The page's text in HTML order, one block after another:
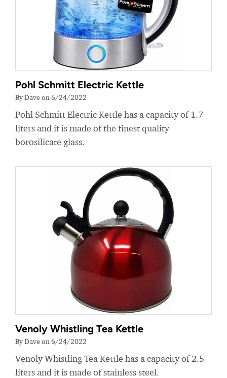
Pohl Schmitt Electric Kettle
By Dave on 6/24/2022
Pohl Schmitt Electric Kettle has a capacity of 1.7
liters and it is made of the finest quality
borosilicate glass.
Venoly Whistling Tea Kettle
By Dave on 6/24/2022
Venoly Whistling Tea Kettle has a capacity of 2.5
liters and it is made of stainless steel.